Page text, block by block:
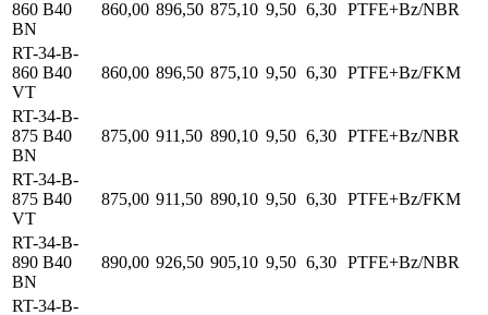
860 B40
BN
860,00 896,50 875,10 9,50 6,30 PTFE+Bz/NBR
RT-34-B-
860 B40
VT
860,00 896,50 875,10 9,50 6,30 PTFE+Bz/FKM
RT-34-B-
875 B40
BN
875,00 911,50 890,10 9,50 6,30 PTFE+Bz/NBR
RT-34-B-
875 B40
VT
875,00 911,50 890,10 9,50 6,30 PTFE+Bz/FKM
RT-34-B-
890 B40
BN
890,00 926,50 905,10 9,50 6,30 PTFE+Bz/NBR
RT-34-B-